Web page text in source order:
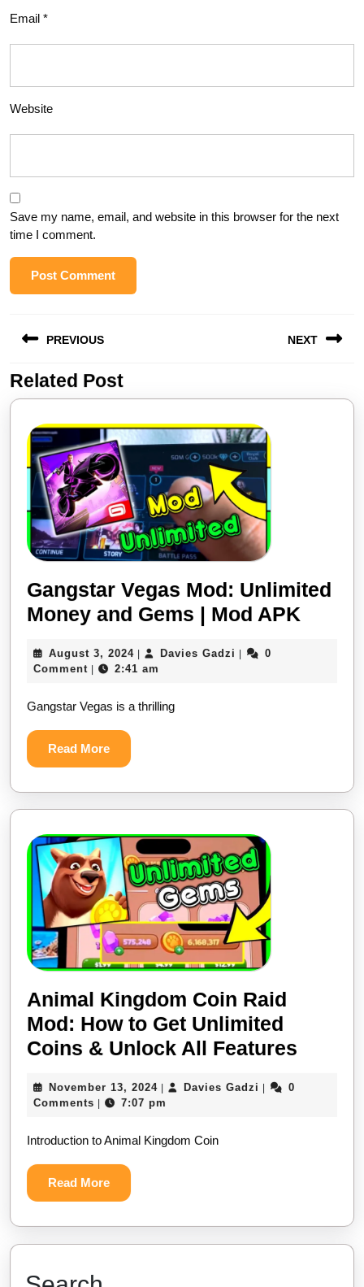
Email *
Website
Save my name, email, and website in this browser for the next
time I comment.
PREVIOUS NEXT
Related Post
Gangstar Vegas Mod: Unlimited
Money and Gems | Mod APK
August 3, 2024 Davies Gadzi
0
Comment
2:41 am
Gangstar Vegas is a thrilling
Read More
Animal Kingdom Coin Raid
Mod: How to Get Unlimited
Coins & Unlock All Features
November 13, 2024 Davies Gadzi
0
Comments
7:07 pm
Introduction to Animal Kingdom Coin
Read More